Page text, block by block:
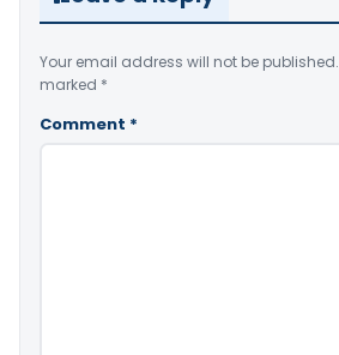
Your email address will not be published.
marked *
Comment *